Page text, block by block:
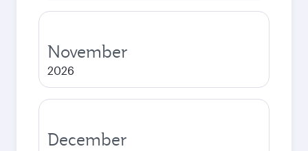
November
2026
December